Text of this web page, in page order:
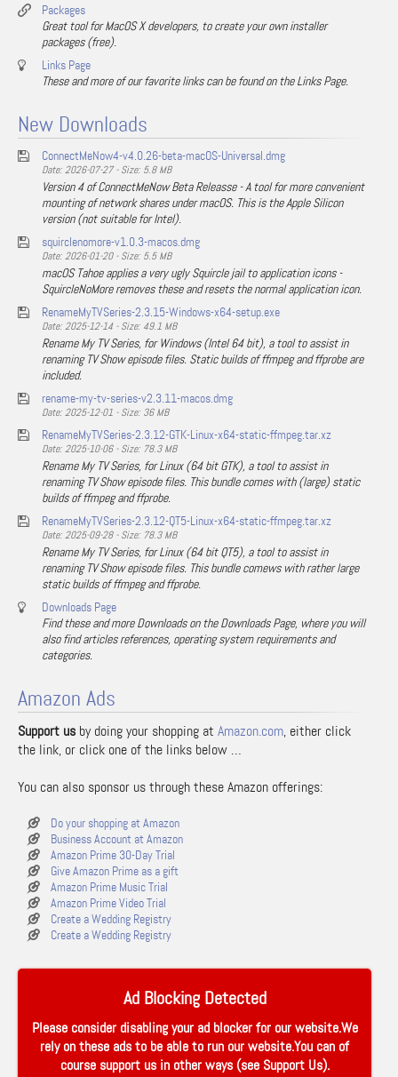
Packages
Great tool for MacOS X developers, to create your own installer
packages (free).
Links Page
These and more of our favorite links can be found on the Links Page.
New Downloads
ConnectMeNow4-v4.0.26-beta-macOS-Universal.dmg
Date: 2026-07-27 - Size: 5.8 MB
Version 4 of ConnectMeNow Beta Releasse - A tool for more convenient
mounting of network shares under macOS. This is the Apple Silicon
version (not suitable for Intel).
squirclenomore-v1.0.3-macos.dmg
Date: 2026-01-20 - Size: 5.5 MB
macOS Tahoe applies a very ugly Squircle jail to application icons -
SquircleNoMore removes these and resets the normal application icon.
RenameMyTVSeries-2.3.15-Windows-x64-setup.exe
Date: 2025-12-14 - Size: 49.1 MB
Rename My TV Series, for Windows (Intel 64 bit), a tool to assist in
renaming TV Show episode files. Static builds of ffmpeg and ffprobe are
included.
rename-my-tv-series-v2.3.11-macos.dmg
Date: 2025-12-01 - Size: 36 MB
RenameMyTVSeries-2.3.12-GTK-Linux-x64-static-ffmpeg.tar.xz
Date: 2025-10-06 - Size: 78.3 MB
Rename My TV Series, for Linux (64 bit GTK), a tool to assist in
renaming TV Show episode files. This bundle comes with (large) static
builds of ffmpeg and ffprobe.
RenameMyTVSeries-2.3.12-QT5-Linux-x64-static-ffmpeg.tar.xz
Date: 2025-09-28 - Size: 78.3 MB
Rename My TV Series, for Linux (64 bit QT5), a tool to assist in
renaming TV Show episode files. This bundle comews with rather large
static builds of ffmpeg and ffprobe.
Downloads Page
Find these and more Downloads on the Downloads Page, where you will
also find articles references, operating system requirements and
categories.
Amazon Ads
Support us by doing your shopping at Amazon.com, either click
the link, or click one of the links below …
You can also sponsor us through these Amazon offerings:
Do your shopping at Amazon
Business Account at Amazon
Amazon Prime 30-Day Trial
Give Amazon Prime as a gift
Amazon Prime Music Trial
Amazon Prime Video Trial
Create a Wedding Registry
Create a Wedding Registry
Ad Blocking Detected
Please consider disabling your ad blocker for our website.We
rely on these ads to be able to run our website.You can of
course support us in other ways (see Support Us).